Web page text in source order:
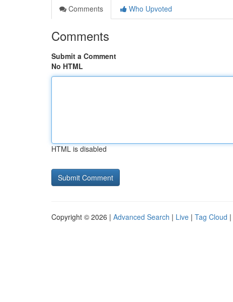
Comments
Who Upvoted
Comments
Submit a Comment
No HTML
HTML is disabled
Copyright © 2026 | Advanced Search | Live | Tag Cloud |